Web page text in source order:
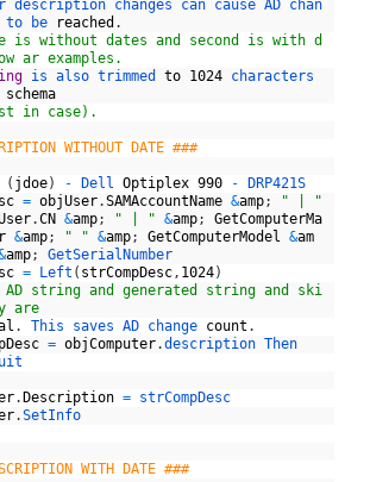
description changes can cause AD chan
to be reached .
is without dates and second is with d
ar examples.
is also trimmed to 1024
schema
in case).
WITHOUT DATE ###
( jdoe) - Dell Optiplex 990 -
DRP421S
= objUser.SAMAccountName &amp;
" | "
.CN &amp; " | " &amp;
GetComputerMa
&amp; " " &amp; GetComputerModel &am
amp;
GetSerialNumber
= Left ( strCompDesc, 1024)
AD string and generated string and ski
are
. This saves AD change count .
= objComputer.description Then
. Description = strCompDesc
.SetInfo
WITH DATE ###